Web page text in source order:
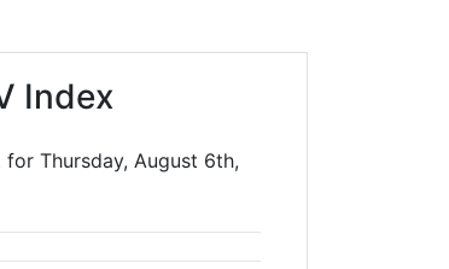
Index
Thursday, August 6th,